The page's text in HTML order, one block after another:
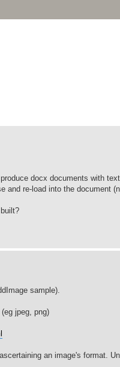
docx documents with
and re-load into the document
sample).
jpeg, png)
an image's format.